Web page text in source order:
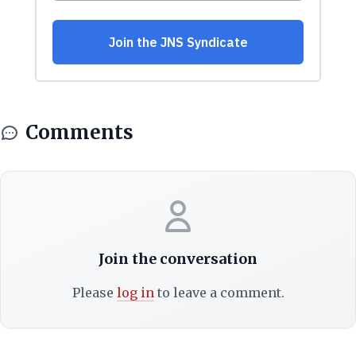
Comments
Join the conversation
Please log into leave a comment.